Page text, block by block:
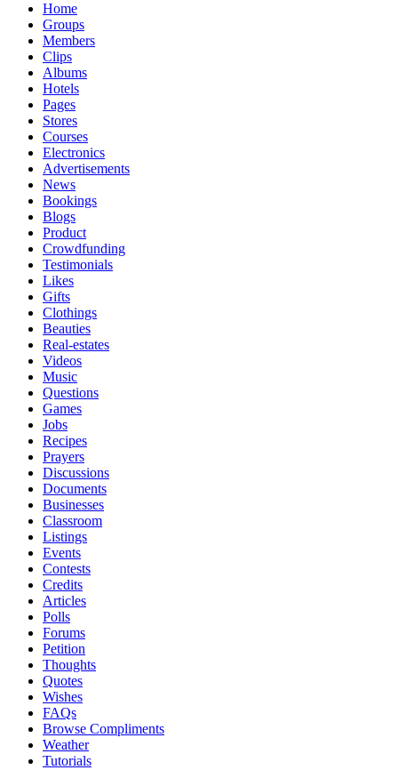
Home
Groups
Members
Clips
Albums
Hotels
Pages
Stores
Courses
Electronics
Advertisements
News
Bookings
Blogs
Product
Crowdfunding
Testimonials
Likes
Gifts
Clothings
Beauties
Real-estates
Videos
Music
Questions
Games
Jobs
Recipes
Prayers
Discussions
Documents
Businesses
Classroom
Listings
Events
Contests
Credits
Articles
Polls
Forums
Petition
Thoughts
Quotes
Wishes
FAQs
Browse Compliments
Weather
Tutorials